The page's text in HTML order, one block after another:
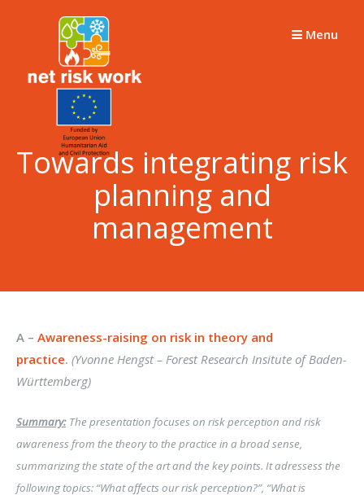
Menu
Towards integrating risk
planning and
management
A – Awareness-raising on risk in theory and
practice. (Yvonne Hengst – Forest Research Insitute of Baden-
Württemberg)
Summary: The presentation focuses on risk perception and risk
awareness from the theory to the practice in a broad sense,
summarizing the state of the art and the key points. It adressess the
following topics: “What affects our risk perception?”, “What is